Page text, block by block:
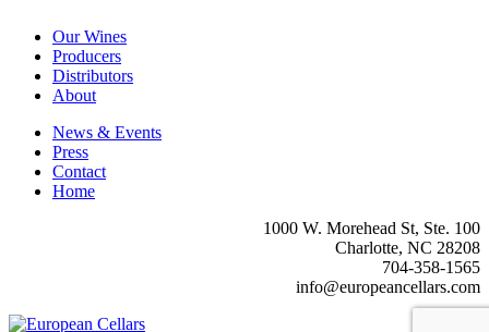
Our Wines
Producers
Distributors
About
News & Events
Press
Contact
Home
1000 W. Morehead St, Ste. 100
Charlotte, NC 28208
704-358-1565
info@europeancellars.com